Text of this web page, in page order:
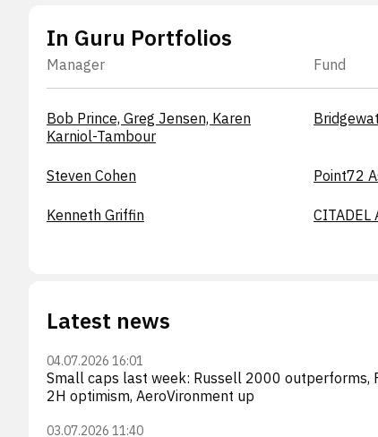
In Guru Portfolios
Manager Fund
Bob Prince, Greg Jensen, Karen
Karniol-Tambour
Steven Cohen Point72
Kenneth Griffin CITADEL
Latest news
04.07.2026 16:01
Small caps last week: Russell 2000 outperforms,
2H optimism, AeroVironment up
03.07.2026 11:40